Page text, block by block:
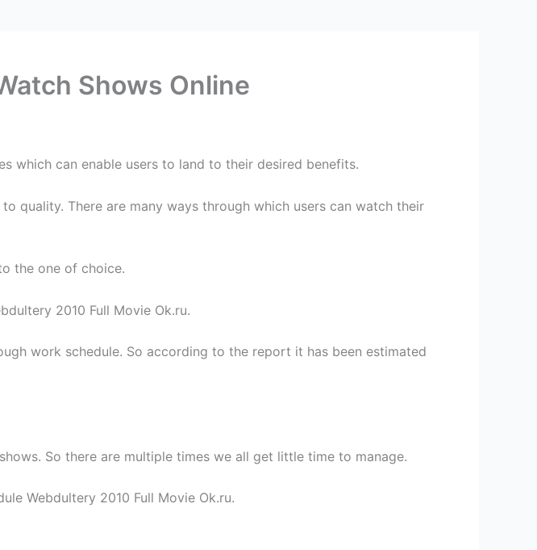
Shows Online
which can enable users to land to their desired benefits.
quality. There are many ways through which users can watch their
the one of choice.
2010 Full Movie Ok.ru.
work schedule. So according to the report it has been estimated
So there are multiple times we all get little time to manage.
Webdultery 2010 Full Movie Ok.ru.